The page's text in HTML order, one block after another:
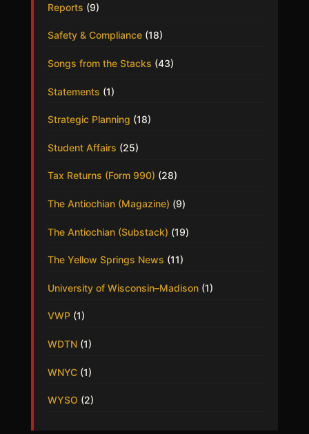
Reports (9)
Safety & Compliance(18)
Songs from the Stacks (43)
Statements (1)
Strategic Planning (18)
Student Affairs (25)
Tax Returns (Form 990) (28)
The Antiochian (Magazine) (9)
The Antiochian (Substack) (19)
The Yellow Springs News (11)
University of Wisconsin–Madison(1)
VWP(1)
WDTN(1)
WNYC(1)
WYSO (2)